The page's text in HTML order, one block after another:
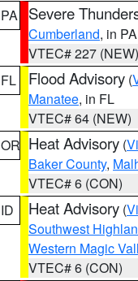
PA
Severe
Cumberland, in PA
VTEC# 227 (NEW)
FL
Flood Advisory (
Manatee, in FL
VTEC# 64 (NEW)
OR Heat Advisory (
Baker County,
VTEC# 6 (CON)
ID
Heat Advisory (
Southwest
Western Magic
VTEC# 6 (CON)